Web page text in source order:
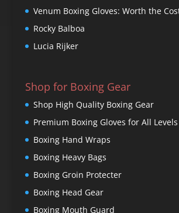
Venum Boxing Gloves: Worth the
Rocky Balboa
Lucia Rijker
Shop for Boxing Gear
Shop High Quality Boxing Gear
Premium Boxing Gloves for All Levels
Boxing Hand Wraps
Boxing Heavy Bags
Boxing Groin Protecter
Boxing Head Gear
Boxing Mouth Guard